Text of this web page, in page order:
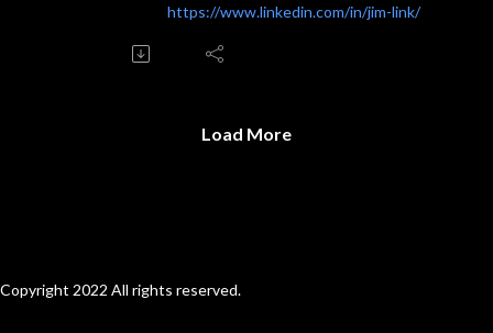
https://www.linkedin.com/in/jim-link/
Load More
Copyright 2022 All rights reserved.